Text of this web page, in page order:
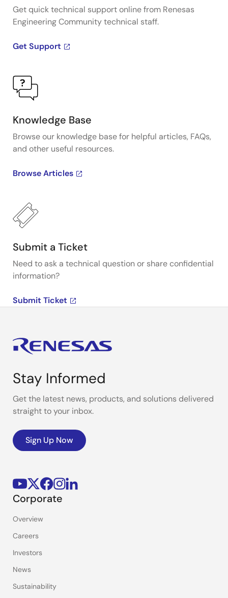
Get quick technical support online from Renesas
Engineering Community technical staff.
Get Support
Knowledge Base
Browse our knowledge base for helpful articles, FAQs,
and other useful resources.
Browse Articles
Submit a Ticket
Need to ask a technical question or share confidential
information?
Submit Ticket
Stay Informed
Get the latest news, products, and solutions delivered
straight to your inbox.
Sign Up Now
Corporate
Overview
Careers
Investors
News
Sustainability